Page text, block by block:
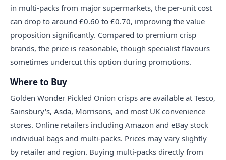
in multi-packs from major supermarkets, the per-unit cost
can drop to around £0.60 to £0.70, improving the value
proposition significantly. Compared to premium crisp
brands, the price is reasonable, though specialist flavours
sometimes undercut this option during promotions.
Where to Buy
Golden Wonder Pickled Onion crisps are available at Tesco,
Sainsbury's, Asda, Morrisons, and most UK convenience
stores. Online retailers including Amazon and eBay stock
individual bags and multi-packs. Prices may vary slightly
by retailer and region. Buying multi-packs directly from